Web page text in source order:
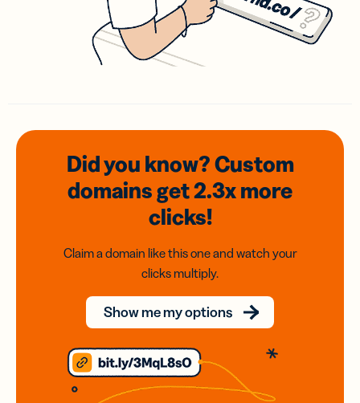
Did you know? Custom
domainsget 2.3xmore
clicks!
Claim a domain like this one and watch your
clicks multiply.
Show me my options